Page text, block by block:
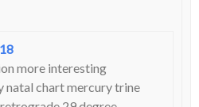
more interesting
natal chart mercury trine